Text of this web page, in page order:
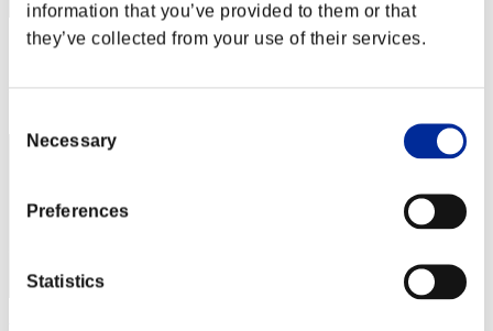
information that you’ve provided to them or that
they’ve collected from your use of their services.
Selection
Necessary
Preferences
Statistics
Score: -
Rank